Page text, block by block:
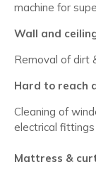
machine for
Wall and
Removal of dirt
Hard to reach
Cleaning of
electrical fittings
Mattress &